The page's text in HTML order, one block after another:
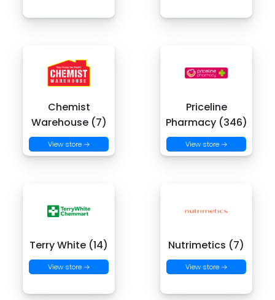
Chemist
Warehouse (7)
View store →
Priceline
Pharmacy (346)
View store →
Terry White (14)
View store →
Nutrimetics (7)
View store →